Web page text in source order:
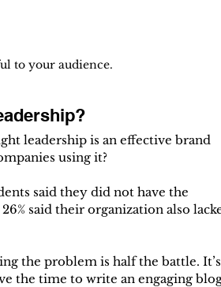
to your audience.
leadership is an effective brand
using it?
said they did not have the
said their organization also
the problem is half the battle. It’s
the time to write an engaging